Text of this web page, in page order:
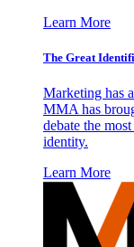
Learn More
The Great
Marketing has
MMA has
debate the
identity.
Learn More